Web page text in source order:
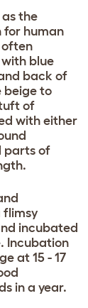
the
for human
often
blue
back of
beige to
of
with either
parts of
flimsy
incubated
Incubation
at 15 - 17
in a year.